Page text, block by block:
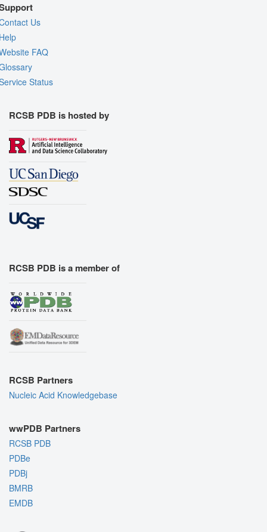
Us
FAQ
Status
RCSB PDB is hosted by
RCSB PDB is a member of
RCSB Partners
Nucleic Acid Knowledgebase
wwPDB Partners
RCSB PDB
PDBe
PDBj
BMRB
EMDB